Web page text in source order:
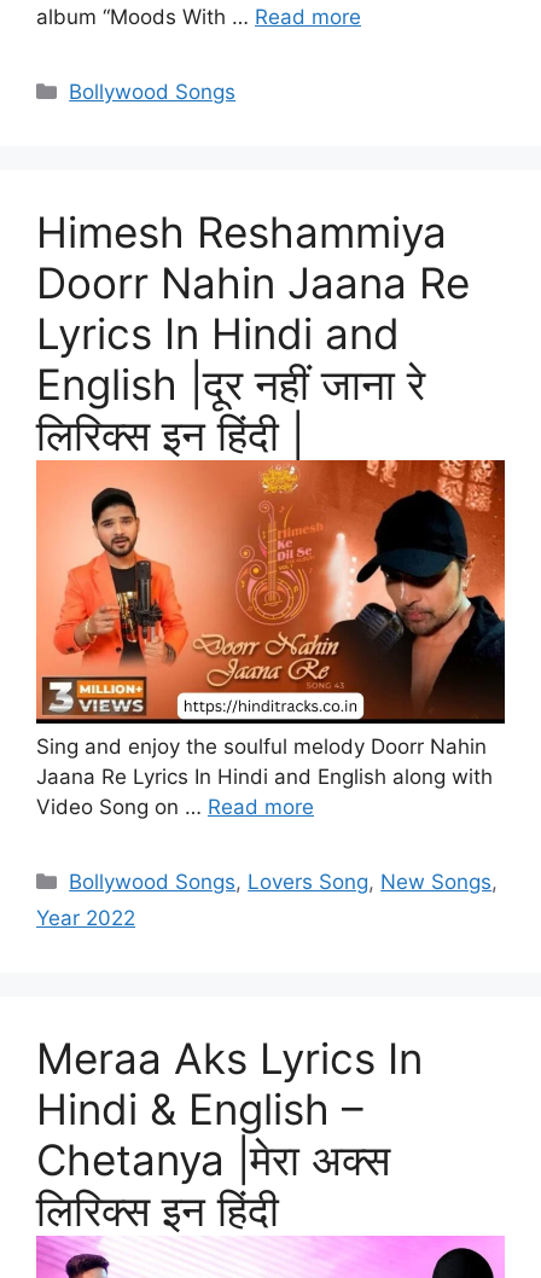
album “Moods With … Read more
Categories
Bollywood Songs
Himesh Reshammiya
Doorr Nahin Jaana Re
Lyrics In Hindi and
English |दूर नहीं जाना रे
लिरिक्स इन हिंदी |
Sing and enjoy the soulful melody Doorr Nahin
Jaana Re Lyrics In Hindi and English along with
Video Song on … Read more
Categories
Bollywood Songs, Lovers Song, New Songs,
Year 2022
Meraa Aks Lyrics In
Hindi & English –
Chetanya |मेरा अक्स
लिरिक्स इन हिंदी